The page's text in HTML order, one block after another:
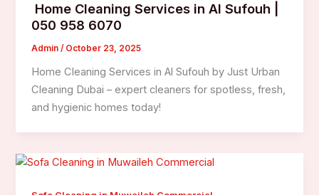
Home Cleaning Services in Al Sufouh |
050 958 6070
Admin/ October 23, 2025
Home Cleaning Services in Al Sufouh by Just Urban
Cleaning Dubai – expert cleaners for spotless, fresh,
and hygienic homes today!